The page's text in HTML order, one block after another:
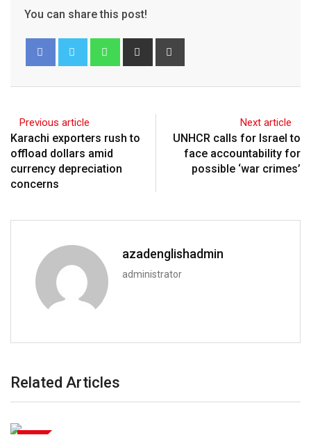
You can share this post!
Previous article
Karachi exporters rush to
offload dollars amid
currency depreciation
concerns
Next article
UNHCR calls for Israel to
face accountability for
possible ‘war crimes’
azadenglishadmin
administrator
Related Articles